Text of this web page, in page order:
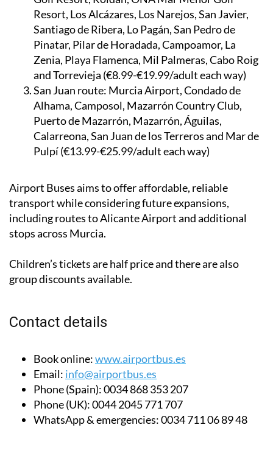
Resort, Los Alcázares, Los Narejos, San Javier,
Santiago de Ribera, Lo Pagán, San Pedro de
Pinatar, Pilar de Horadada, Campoamor, La
Zenia, Playa Flamenca, Mil Palmeras, Cabo Roig
and Torrevieja (€8.99-€19.99/adult each way)
San Juan route: Murcia Airport, Condado de
Alhama, Camposol, Mazarrón Country Club,
Puerto de Mazarrón, Mazarrón, Águilas,
Calarreona, San Juan de los Terreros and Mar de
Pulpí (€13.99-€25.99/adult each way)
Airport Buses aims to offer affordable, reliable
transport while considering future expansions,
including routes to Alicante Airport and additional
stops across Murcia.
Children’s tickets are half price and there are also
group discounts available.
Contact details
Book online:www.airportbus.es
Email: info@airportbus.es
Phone (Spain):0034 868 353 207
Phone (UK):0044 2045 771 707
WhatsApp & emergencies:0034 711 06 89 48